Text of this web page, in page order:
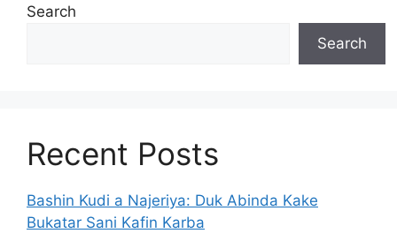
Search
Search
Recent Posts
Bashin Kudi a Najeriya: Duk Abinda Kake
Bukatar Sani Kafin Karba